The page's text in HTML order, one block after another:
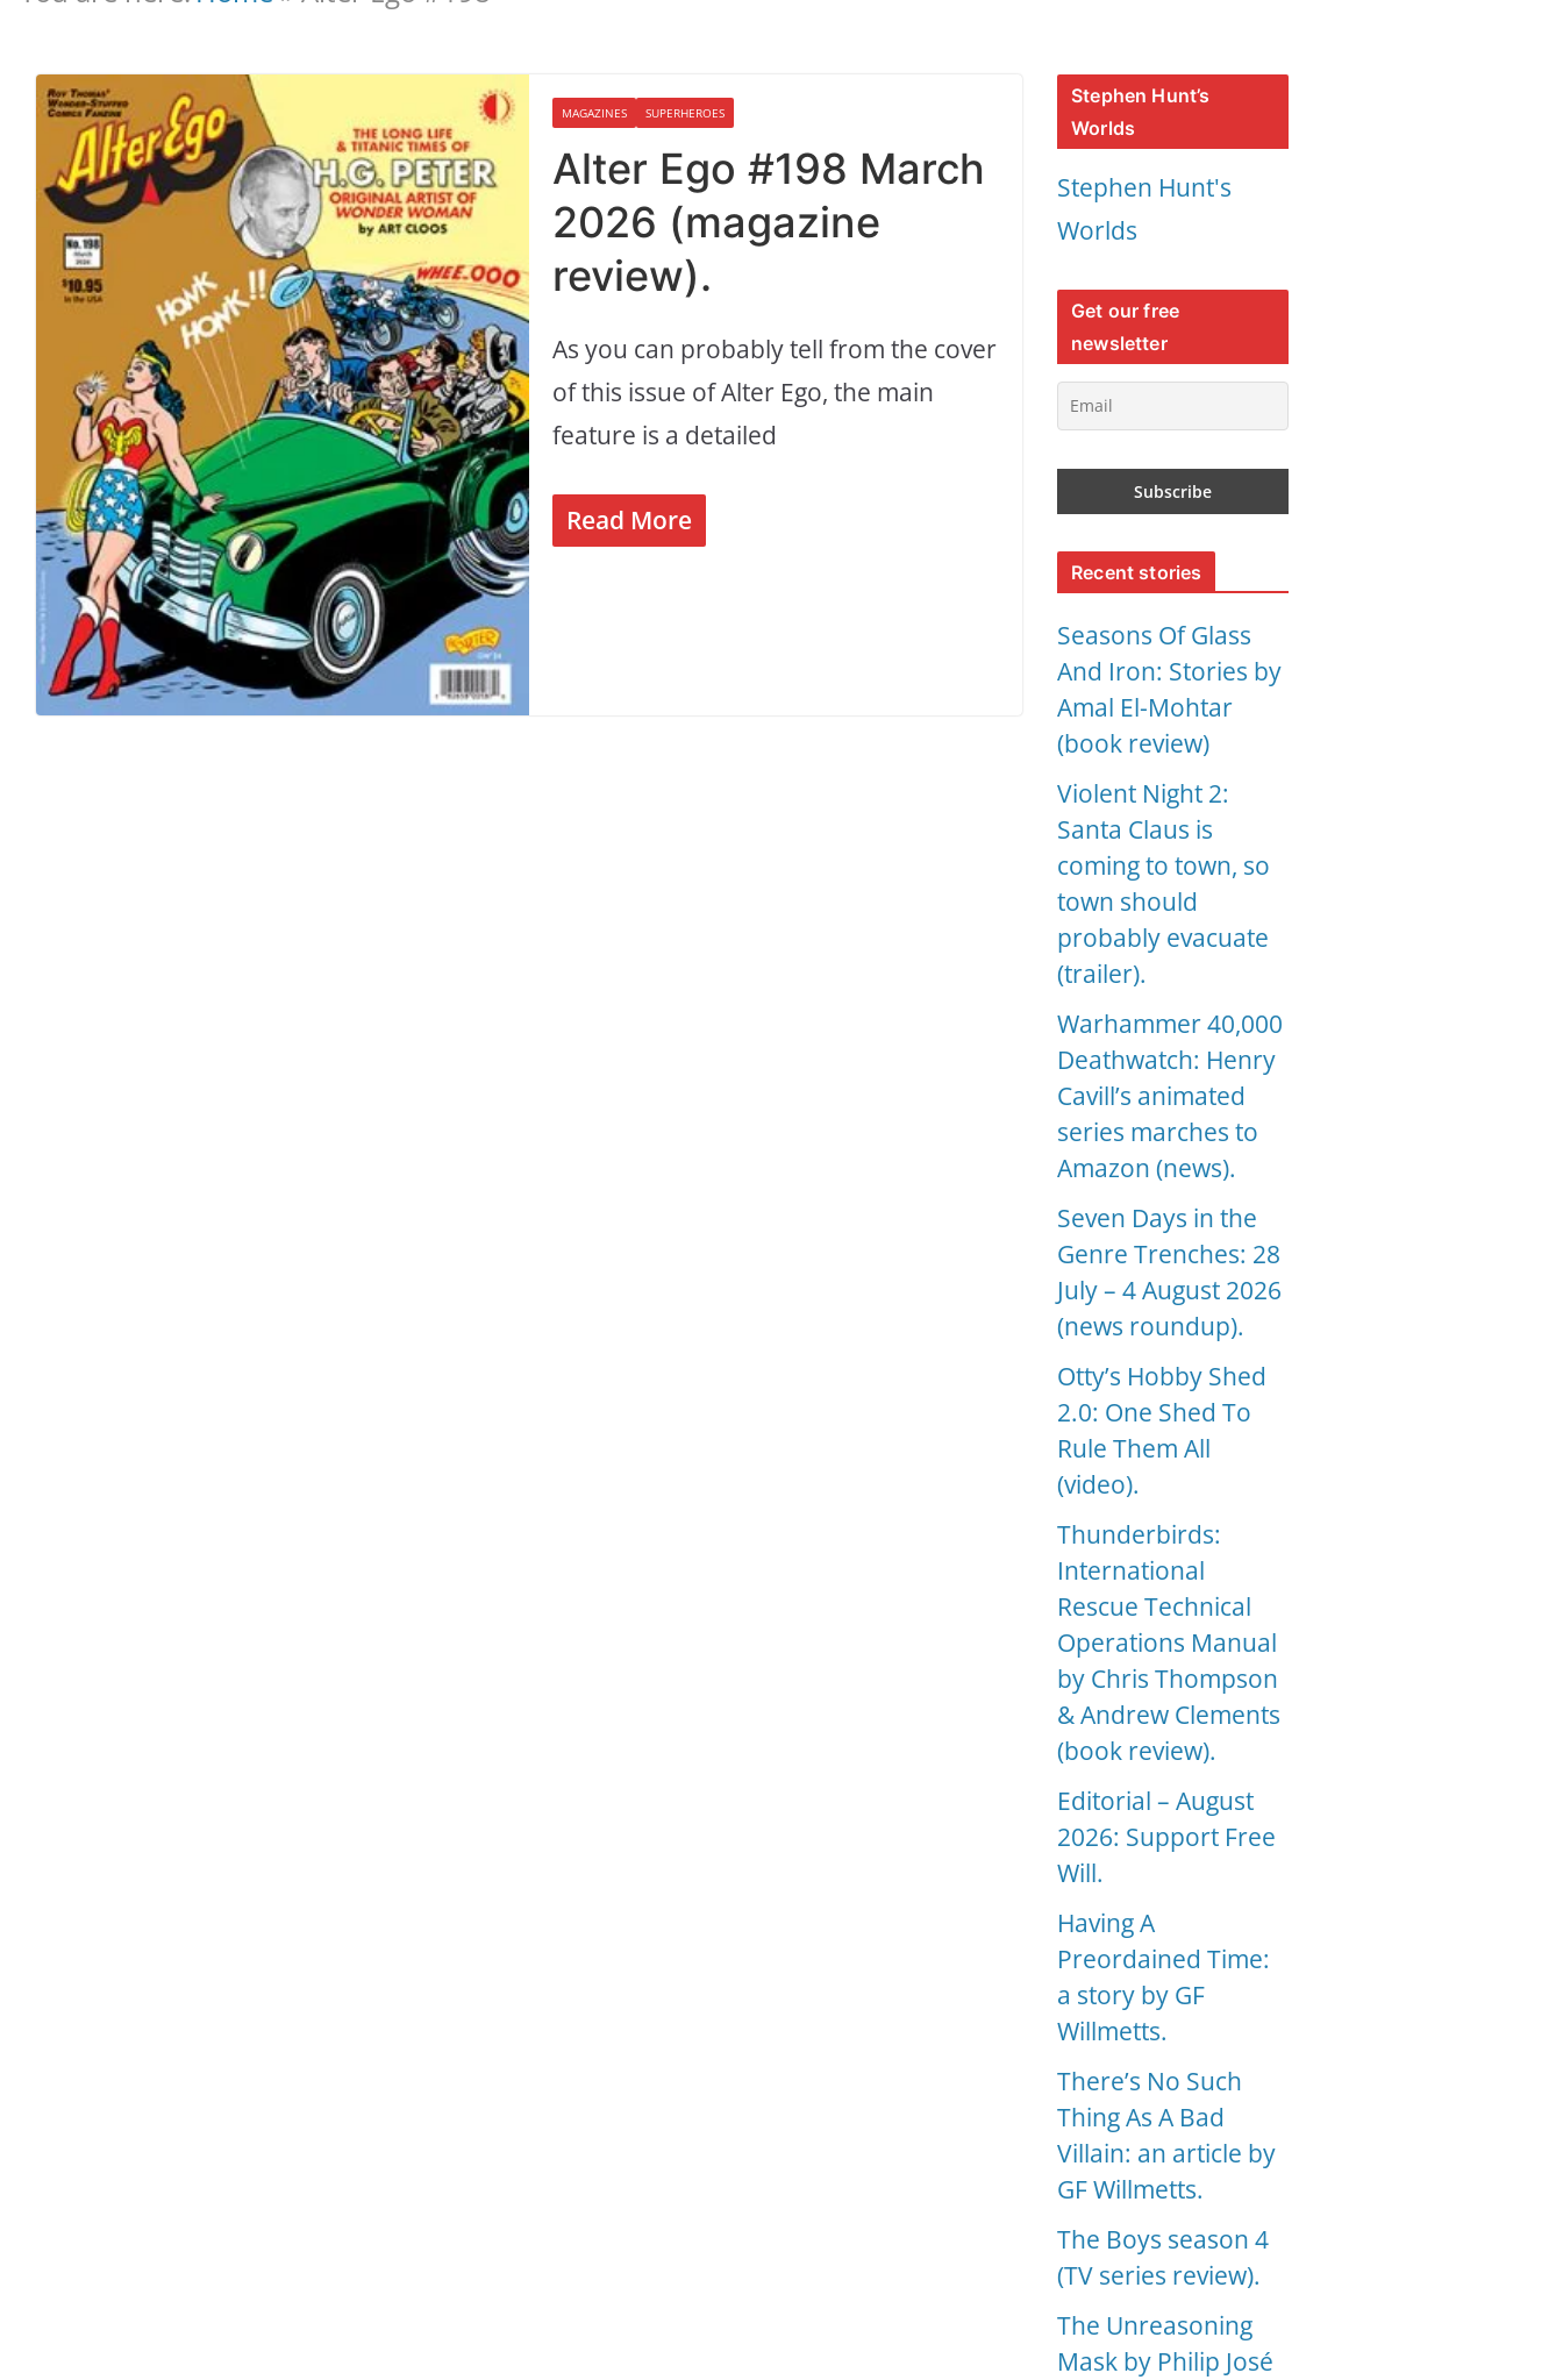
MAGAZINES SUPERHEROES
Alter Ego #198 March
2026 (magazine
review).
As you can probably tell from the cover
of this issue of Alter Ego, the main
feature is a detailed
Read More
Stephen Hunt’s
Worlds
Stephen Hunt's
Worlds
Get our free
newsletter
Recent stories
Seasons Of Glass
And Iron: Stories by
Amal El-Mohtar
(book review)
Violent Night 2:
Santa Claus is
coming to town, so
town should
probably evacuate
(trailer).
Warhammer 40,000
Deathwatch: Henry
Cavill’s animated
series marches to
Amazon (news).
Seven Days in the
Genre Trenches: 28
July – 4 August 2026
(news roundup).
Otty’s Hobby Shed
2.0: One Shed To
Rule Them All
(video).
Thunderbirds:
International
Rescue Technical
Operations Manual
by Chris Thompson
& Andrew Clements
(book review).
Editorial – August
2026: Support Free
Will.
Having A
Preordained Time:
a story by GF
Willmetts.
There’s No Such
Thing As A Bad
Villain: an article by
GF Willmetts.
The Boys season 4
(TV series review).
The Unreasoning
Mask by Philip José